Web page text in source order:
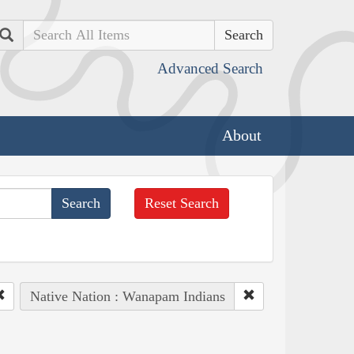
Search
Advanced Search
About
Reset Search
Native Nation : Wanapam Indians